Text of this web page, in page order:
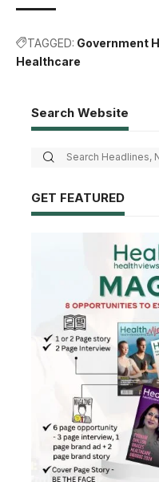
TAGGED: Government
Healthcare
Search Website
GET FEATURED